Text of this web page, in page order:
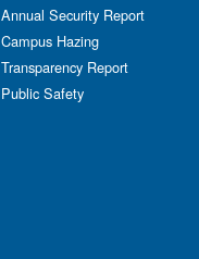
Annual Security Report
Campus Hazing
Transparency Report
Public Safety